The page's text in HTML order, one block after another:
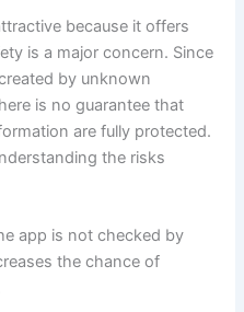
because it offers
is a major concern. Since
by unknown
is no guarantee that
are fully protected.
the risks
app is not checked by
the chance of